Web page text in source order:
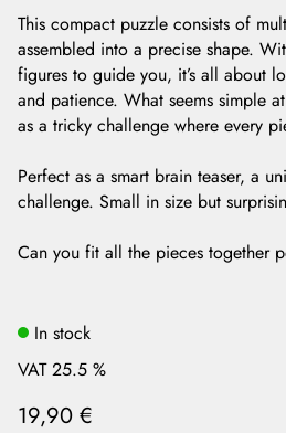
This compact puzzle consists of
assembled into a precise shape.
figures to guide you, it’s all about
and patience. What seems simple
as a tricky challenge where every
Perfect as a smart brain teaser, a
challenge. Small in size but
Can you fit all the pieces together
In stock
VAT 25.5 %
19,90 €